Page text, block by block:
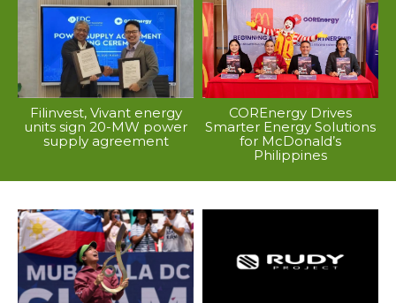
Filinvest, Vivant energy
units sign 20-MW power
supply agreement
COREnergy Drives
Smarter Energy Solutions
for McDonald’s
Philippines